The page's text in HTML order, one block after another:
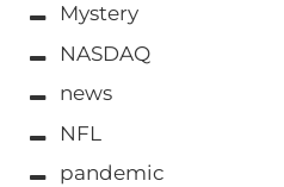
Mystery
NASDAQ
news
NFL
pandemic